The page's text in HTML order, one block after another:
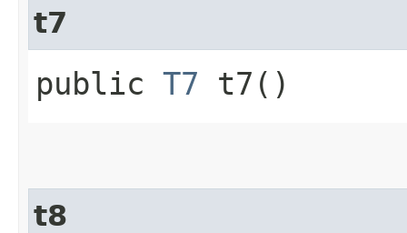
t7
public T7 t7()
t8